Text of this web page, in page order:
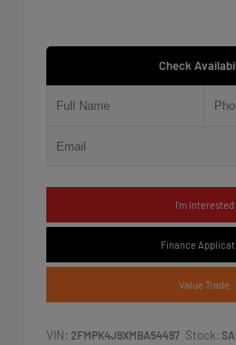
Check
I'm Interested
Finance
Value Trade
VIN: 2FMPK4J9XMBA54497 Stock: